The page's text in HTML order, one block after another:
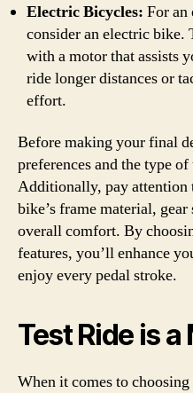
Electric Bicycles: For an
consider an electric bike.
with a motor that assists
ride longer distances or
effort.
Before making your final
preferences and the type
Additionally, pay attention
bike’s frame material,
overall comfort. By
features, you’ll enhance
enjoy every pedal stroke.
Test Ride is a
When it comes to